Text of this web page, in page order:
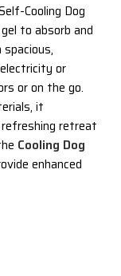
Cooling Dog
to absorb and
or
or on the go.
it
retreat
Cooling Dog
enhanced